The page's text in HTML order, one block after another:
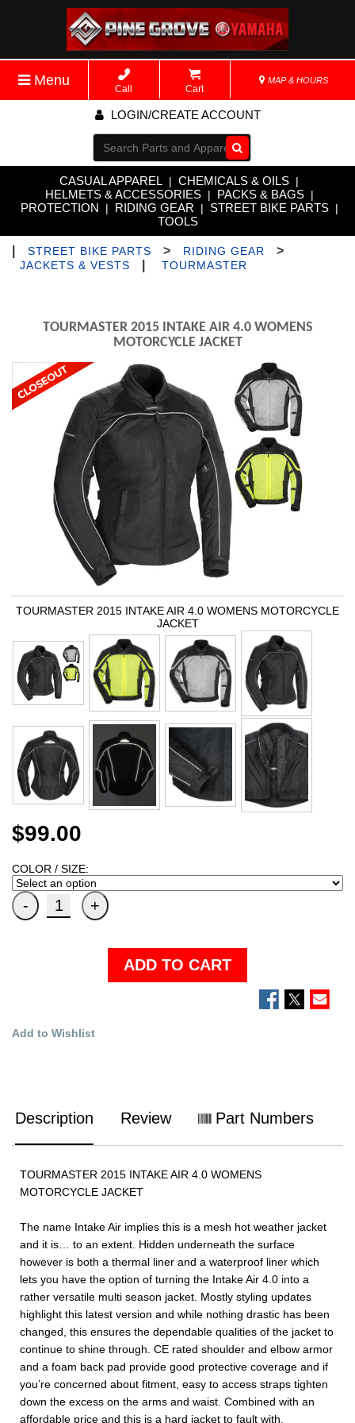
Menu
Call Cart
MAP & HOURS
LOGIN/CREATE ACCOUNT
Go!
CASUAL APPAREL | CHEMICALS & OILS |
HELMETS & ACCESSORIES | PACKS & BAGS |
PROTECTION | RIDING GEAR | STREET BIKE PARTS |
TOOLS
STREET BIKE PARTS > RIDING GEAR >
JACKETS & VESTS TOURMASTER
TOURMASTER 2015 INTAKE AIR 4.0 WOMENS
MOTORCYCLE JACKET
TOURMASTER 2015 INTAKE AIR 4.0 WOMENS MOTORCYCLE
JACKET
$99.00
COLOR / SIZE:
ADD TO CART
Add to Wishlist
Description Review Part Numbers
TOURMASTER 2015 INTAKE AIR 4.0 WOMENS
MOTORCYCLE JACKET
The name Intake Air implies this is a mesh hot weather jacket
and it is… to an extent. Hidden underneath the surface
however is both a thermal liner and a waterproof liner which
lets you have the option of turning the Intake Air 4.0 into a
rather versatile multi season jacket. Mostly styling updates
highlight this latest version and while nothing drastic has been
changed, this ensures the dependable qualities of the jacket to
continue to shine through. CE rated shoulder and elbow armor
and a foam back pad provide good protective coverage and if
you’re concerned about fitment, easy to access straps tighten
down the excess on the arms and waist. Combined with an
affordable price and this is a hard jacket to fault with.